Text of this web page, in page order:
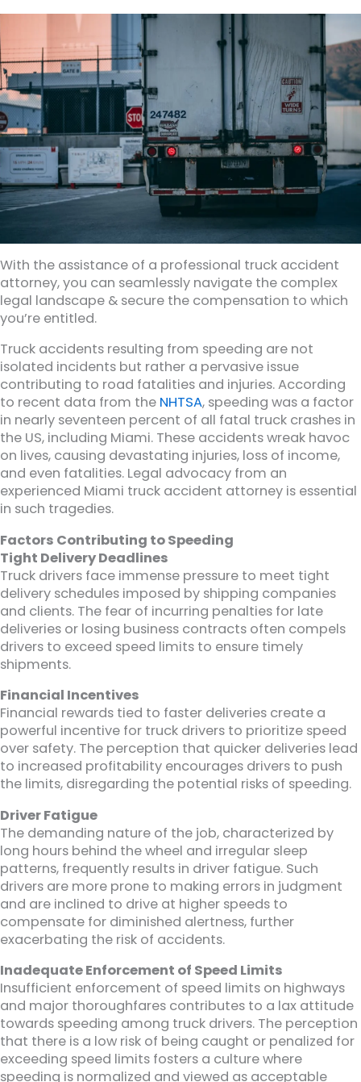
With the assistance of a professional truck accident
attorney, you can seamlessly navigate the complex
legal landscape & secure the compensation to which
you’re entitled.
Truck accidents resulting from speeding are not
isolated incidents but rather a pervasive issue
contributing to road fatalities and injuries. According
to recent data from the NHTSA, speeding was a factor
in nearly seventeen percent of all fatal truck crashes in
the US, including Miami. These accidents wreak havoc
on lives, causing devastating injuries, loss of income,
and even fatalities. Legal advocacy from an
experienced Miami truck accident attorney is essential
in such tragedies.
Factors Contributing to Speeding
Tight Delivery Deadlines
Truck drivers face immense pressure to meet tight
delivery schedules imposed by shipping companies
and clients. The fear of incurring penalties for late
deliveries or losing business contracts often compels
drivers to exceed speed limits to ensure timely
shipments.
Financial Incentives
Financial rewards tied to faster deliveries create a
powerful incentive for truck drivers to prioritize speed
over safety. The perception that quicker deliveries lead
to increased profitability encourages drivers to push
the limits, disregarding the potential risks of speeding.
Driver Fatigue
The demanding nature of the job, characterized by
long hours behind the wheel and irregular sleep
patterns, frequently results in driver fatigue. Such
drivers are more prone to making errors in judgment
and are inclined to drive at higher speeds to
compensate for diminished alertness, further
exacerbating the risk of accidents.
Inadequate Enforcement of Speed Limits
Insufficient enforcement of speed limits on highways
and major thoroughfares contributes to a lax attitude
towards speeding among truck drivers. The perception
that there is a low risk of being caught or penalized for
exceeding speed limits fosters a culture where
speeding is normalized and viewed as acceptable